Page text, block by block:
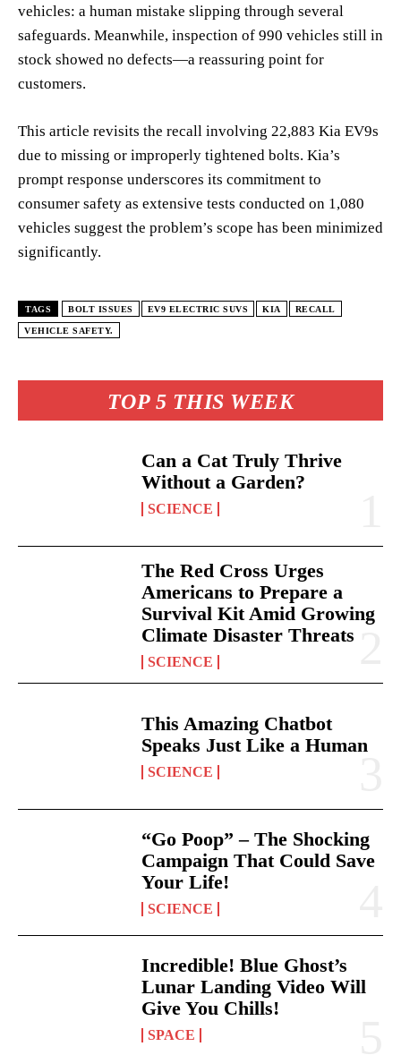
TOP 5 THIS WEEK
Can a Cat Truly Thrive
Without a Garden?
SCIENCE
The Red Cross Urges
Americans to Prepare a
Survival Kit Amid Growing
Climate Disaster Threats
SCIENCE
This Amazing Chatbot
Speaks Just Like a Human
SCIENCE
“Go Poop” – The Shocking
Campaign That Could Save
Your Life!
SCIENCE
Incredible! Blue Ghost’s
Lunar Landing Video Will
Give You Chills!
SPACE
vehicles: a human mistake slipping through several
safeguards. Meanwhile, inspection of 990 vehicles still in
stock showed no defects—a reassuring point for
customers.
This article revisits the recall involving 22,883 Kia EV9s
due to missing or improperly tightened bolts. Kia’s
prompt response underscores its commitment to
consumer safety as extensive tests conducted on 1,080
vehicles suggest the problem’s scope has been minimized
significantly.
TAGS BOLT ISSUES EV9 ELECTRIC SUVS KIA RECALL
VEHICLE SAFETY.